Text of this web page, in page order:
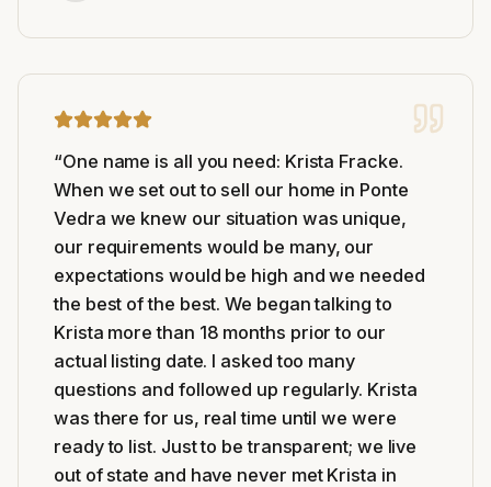
“One name is all you need: Krista Fracke.
When we set out to sell our home in Ponte
Vedra we knew our situation was unique,
our requirements would be many, our
expectations would be high and we needed
the best of the best. We began talking to
Krista more than 18 months prior to our
actual listing date. I asked too many
questions and followed up regularly. Krista
was there for us, real time until we were
ready to list. Just to be transparent; we live
out of state and have never met Krista in